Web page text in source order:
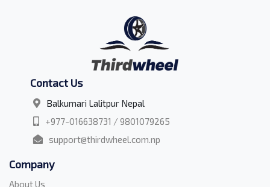
Contact Us
Balkumari Lalitpur Nepal
+977-016638731 / 9801079265
support@thirdwheel.com.np
Company
About Us